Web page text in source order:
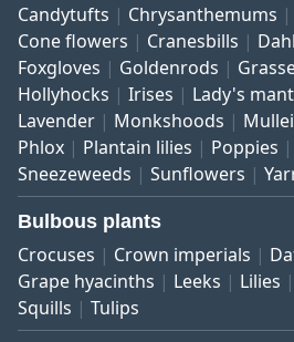
Candytufts Chrysanthemums
Cone flowers
Cranesbills
Foxgloves
Goldenrods
Hollyhocks
Irises Lady's
Lavender
Monkshoods
Phlox
Plantain lilies Poppies
Sneezeweeds
Sunflowers
Bulbous plants
Crocuses Crown imperials
Grape hyacinths
Leeks Lilies
Squills
Tulips